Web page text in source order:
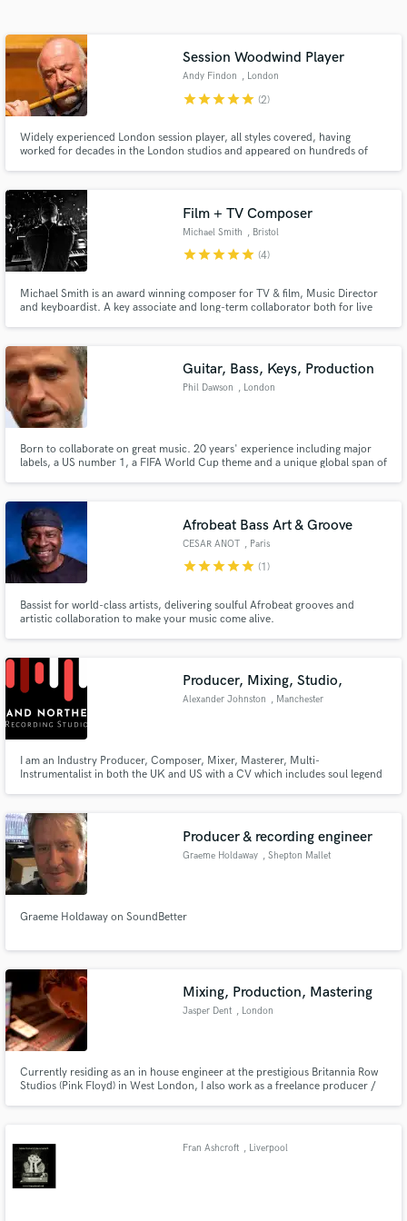
Session Woodwind Player
Andy Findon , London
starstarstarstarstar (2)
Widely experienced London session player, all styles covered, having
worked for decades in the London studios and appeared on hundreds of
recording for more than 10 years. Fast, efficient and creative.
Film + TV Composer
Michael Smith , Bristol
starstarstarstarstar (4)
Michael Smith is an award winning composer for TV & film, Music Director
and keyboardist. A key associate and long-term collaborator both for live
Guitar, Bass, Keys, Production
Phil Dawson , London
Born to collaborate on great music. 20 years' experience including major
labels, a US number 1, a FIFA World Cup theme and a unique global span of
mixing, sound design and writing tunes.
Afrobeat Bass Art & Groove
CESAR ANOT , Paris
starstarstarstarstar (1)
Bassist for world-class artists, delivering soulful Afrobeat grooves and
artistic collaboration to make your music come alive.
Producer, Mixing, Studio,
Alexander Johnston , Manchester
I am an Industry Producer, Composer, Mixer, Masterer, Multi-
Instrumentalist in both the UK and US with a CV which includes soul legend
Apple iStories, Honda, Samsung and the BBC and ITV.
Producer & recording engineer
Graeme Holdaway , Shepton Mallet
Graeme Holdaway on SoundBetter
Mixing, Production, Mastering
Jasper Dent , London
Currently residing as an in house engineer at the prestigious Britannia Row
Studios (Pink Floyd) in West London, I also work as a freelance producer /
Fran Ashcroft , Liverpool
Get Free Proposals
Contact pros directly with your project details
and receive handcrafted proposals and budgets
Fund and work on your project through our
secure platform. Payment is only released when
work is complete.